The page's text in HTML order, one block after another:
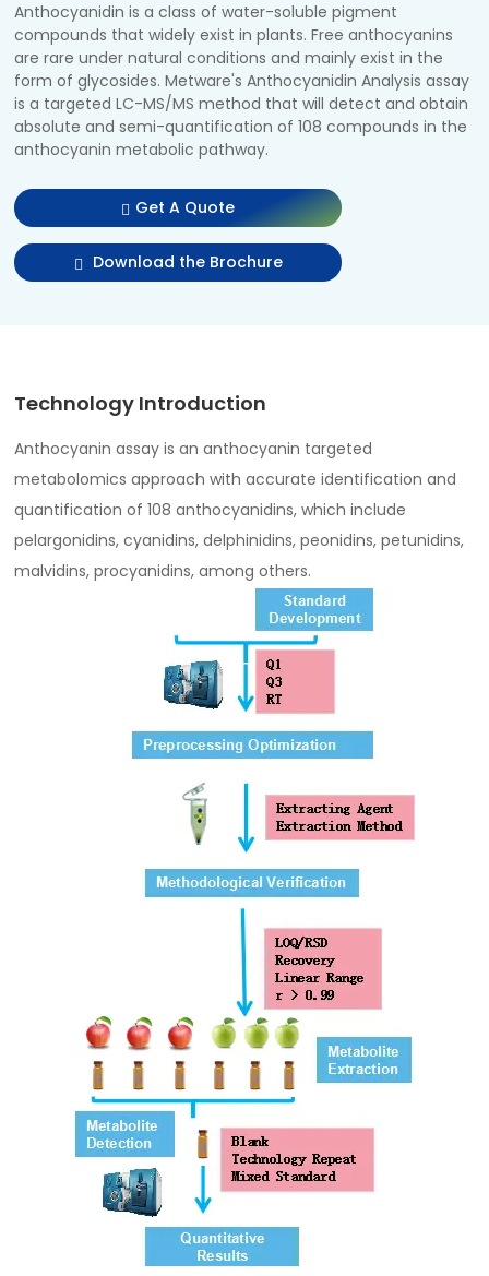
Anthocyanidin is a class of water-soluble pigment
compounds that widely exist in plants. Free anthocyanins
are rare under natural conditions and mainly exist in the
form of glycosides. Metware's Anthocyanidin Analysis assay
is a targeted LC-MS/MS method that will detect and obtain
absolute and semi-quantification of 108 compounds in the
anthocyanin metabolic pathway.
Get A Quote
Download the Brochure
Technology Introduction
Anthocyanin assay is an anthocyanin targeted
metabolomics approach with accurate identification and
quantification of 108 anthocyanidins, which include
pelargonidins, cyanidins, delphinidins, peonidins, petunidins,
malvidins, procyanidins, among others.